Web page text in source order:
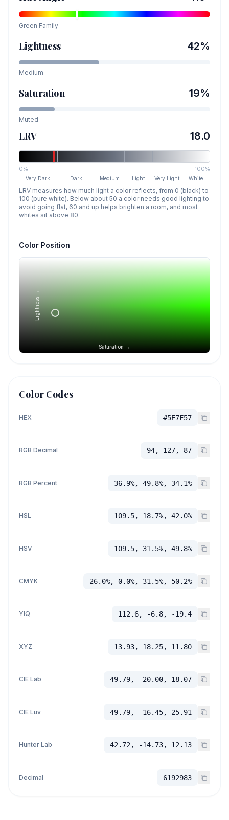
Green Family
Lightness 42%
Medium
Saturation 19%
Muted
LRV 18.0
0% 100%
Very Dark Dark Medium Light Very Light White
LRV measures how much light a color reflects, from 0 (black) to
100 (pure white). Below about 50 a color needs good lighting to
avoid going flat, 60 and up helps brighten a room, and most
whites sit above 80.
Color Position
Saturation →
Lightness →
Color Codes
HEX #5E7F57
RGB Decimal 94, 127, 87
RGB Percent 36.9%, 49.8%, 34.1%
HSL 109.5, 18.7%, 42.0%
HSV 109.5, 31.5%, 49.8%
CMYK 26.0%, 0.0%, 31.5%, 50.2%
YIQ 112.6, -6.8, -19.4
XYZ 13.93, 18.25, 11.80
CIE Lab 49.79, -20.00, 18.07
CIE Luv 49.79, -16.45, 25.91
Hunter Lab 42.72, -14.73, 12.13
Decimal 6192983